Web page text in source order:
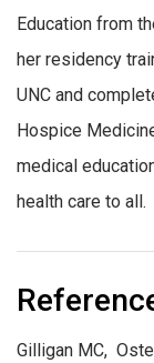
Education from
her residency
UNC and
Hospice
medical
health care to all.
Gilligan MC,